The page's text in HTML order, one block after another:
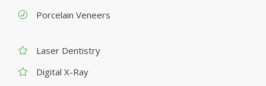
Porcelain Veneers
Laser Dentistry
Digital X-Ray